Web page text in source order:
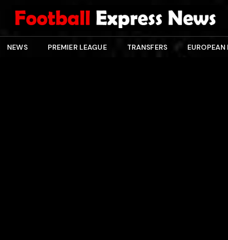
NEWS PREMIER LEAGUE TRANSFERS